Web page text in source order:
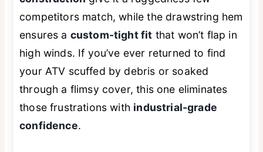
competitors match, while the drawstring hem
ensures a custom-tight fit that won’t flap in
high winds. If you’ve ever returned to find
your ATV scuffed by debris or soaked
through a flimsy cover, this one eliminates
those frustrations with industrial-grade
confidence.